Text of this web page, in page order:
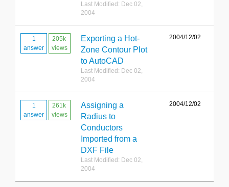
Last Modified: Dec 02,
2004
1
answer
205k
views
Exporting a Hot-
Zone Contour Plot
to AutoCAD
Last Modified: Dec 02,
2004
2004/12/02
1
answer
261k
views
Assigning a
Radius to
Conductors
Imported from a
DXF File
Last Modified: Dec 02,
2004
2004/12/02